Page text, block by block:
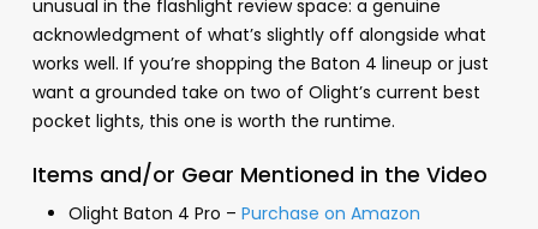
unusual in the flashlight review space: a genuine
acknowledgment of what’s slightly off alongside what
works well. If you’re shopping the Baton 4 lineup or just
want a grounded take on two of Olight’s current best
pocket lights, this one is worth the runtime.
Items and/or Gear Mentioned in the Video
Olight Baton 4 Pro – Purchase on Amazon